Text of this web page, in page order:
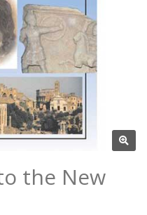
the New